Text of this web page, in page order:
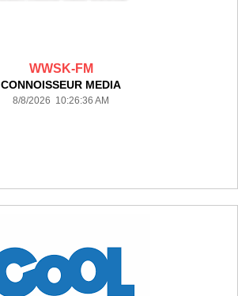
WWSK-FM
CONNOISSEUR MEDIA
8/8/2026 10:26:36 AM